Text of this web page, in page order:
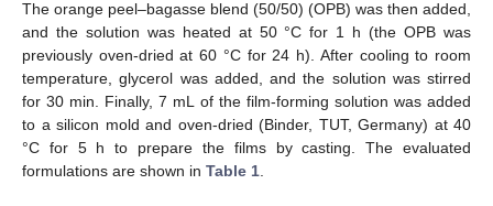
The orange peel–bagasse blend (50/50) (OPB) was then added,
and the solution was heated at 50 °C for 1 h (the OPB was
previously oven-dried at 60 °C for 24 h). After cooling to room
temperature, glycerol was added, and the solution was stirred
for 30 min. Finally, 7 mL of the film-forming solution was added
to a silicon mold and oven-dried (Binder, TUT, Germany) at 40
°C for 5 h to prepare the films by casting. The evaluated
formulations are shown in Table 1